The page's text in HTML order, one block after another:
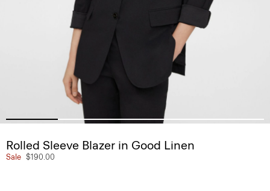
Rolled Sleeve Blazer in Good Linen
Sale $190.00